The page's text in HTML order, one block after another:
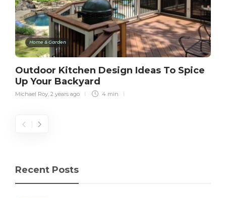
Home & Garden
Outdoor Kitchen Design Ideas To Spice
Up Your Backyard
Michael Roy 2 years ago 4 min
Recent Posts